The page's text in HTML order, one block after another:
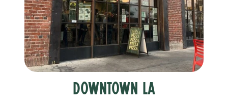
Downtown LA